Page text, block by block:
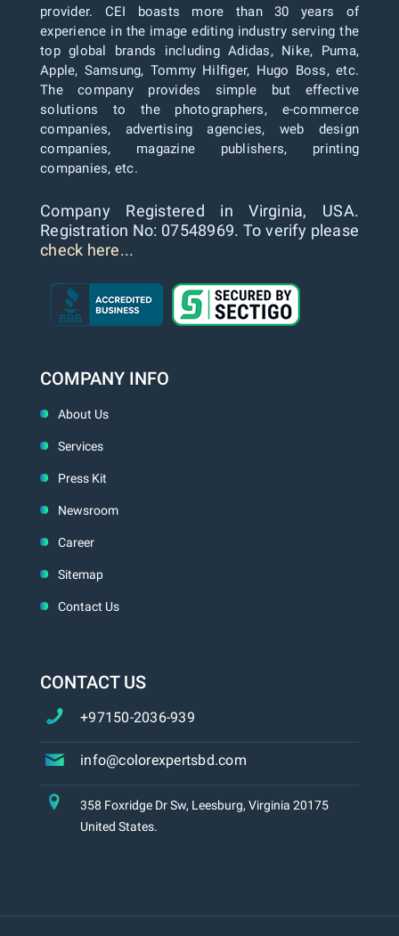
provider. CEI boasts more than 30 years of
experience in the image editing industry serving the
top global brands including Adidas, Nike, Puma,
Apple, Samsung, Tommy Hilfiger, Hugo Boss, etc.
The company provides simple but effective
solutions to the photographers, e-commerce
companies, advertising agencies, web design
companies, magazine publishers, printing
companies, etc.
Company Registered in Virginia, USA.
Registration No: 07548969. To verify please
check here...
COMPANY INFO
About Us
Services
Press Kit
Newsroom
Career
Sitemap
Contact Us
CONTACT US
+97150-2036-939
info@colorexpertsbd.com
358 Foxridge Dr Sw, Leesburg, Virginia 20175
United States.